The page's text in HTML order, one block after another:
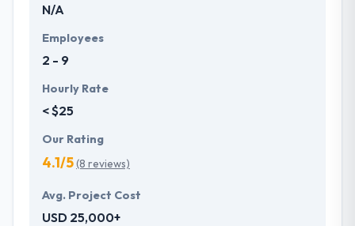
N/A
Employees
2 - 9
Hourly Rate
< $25
Our Rating
4.1/5(8 reviews)
Avg. Project Cost
USD 25,000+